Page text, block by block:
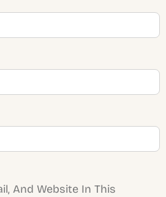
And Website In This